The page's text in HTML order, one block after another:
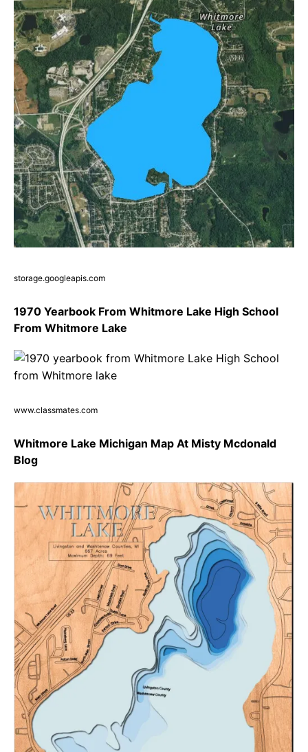
storage.googleapis.com
1970 Yearbook From Whitmore Lake High School
From Whitmore Lake
www.classmates.com
Whitmore Lake Michigan Map At Misty Mcdonald
Blog